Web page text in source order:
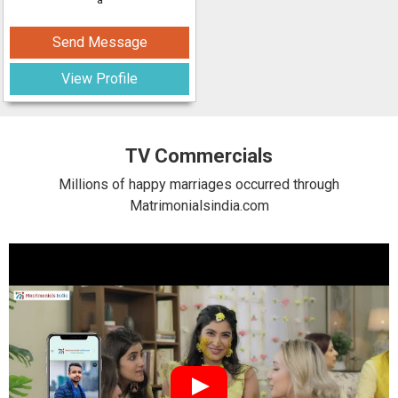
Send Message
View Profile
TV Commercials
Millions of happy marriages occurred through
Matrimonialsindia.com